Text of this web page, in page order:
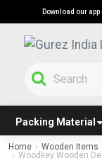
Download our
Packing Material
Home Wooden Items
Woodkey Wooden